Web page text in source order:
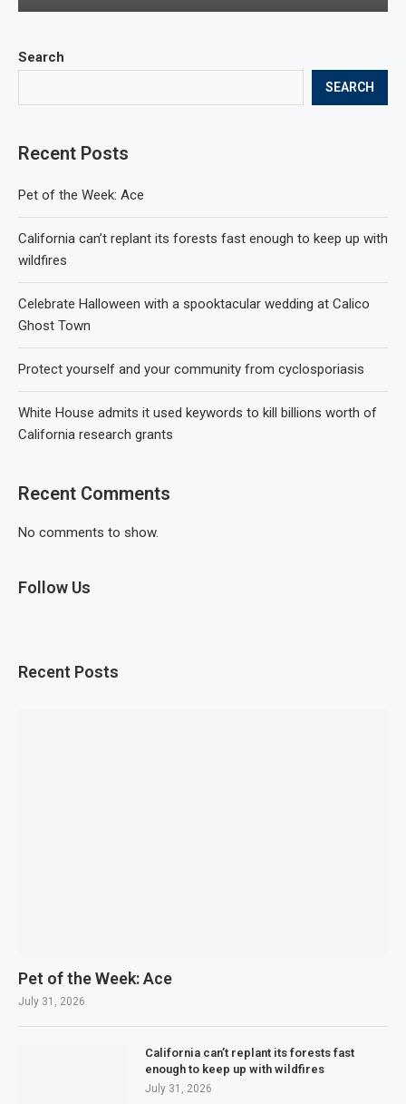
Search
SEARCH
Recent Posts
Pet of the Week: Ace
California can’t replant its forests fast enough to keep up with
wildfires
Celebrate Halloween with a spooktacular wedding at Calico
Ghost Town
Protect yourself and your community from cyclosporiasis
White House admits it used keywords to kill billions worth of
California research grants
Recent Comments
No comments to show.
Follow Us
Recent Posts
Pet of the Week: Ace
July 31, 2026
California can’t replant its forests fast
enough to keep up with wildfires
July 31, 2026